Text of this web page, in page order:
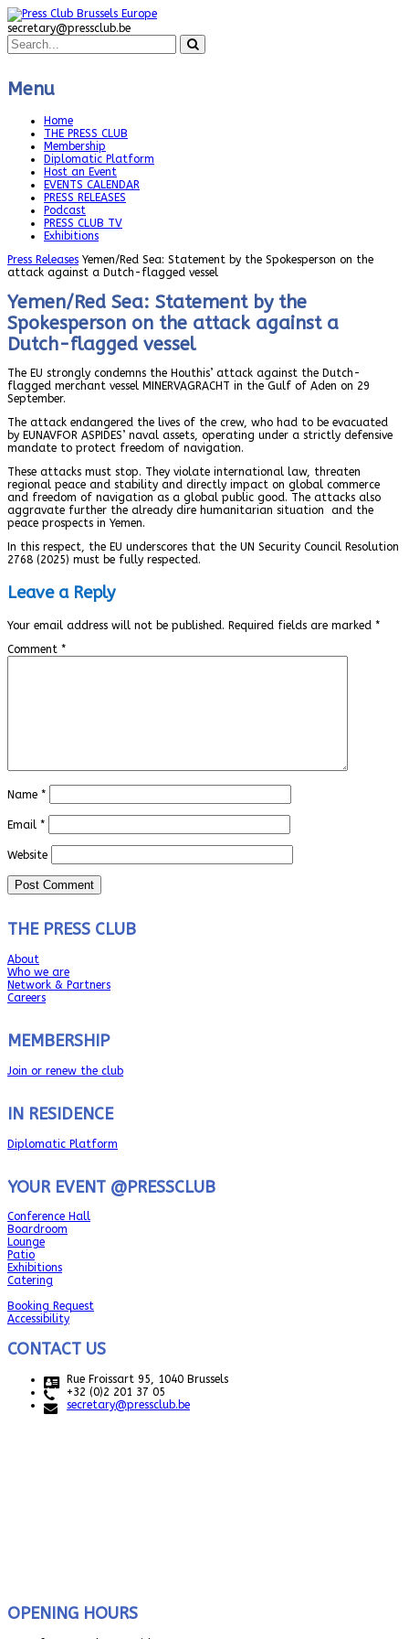
secretary@pressclub.be
Menu
Home
THE PRESS CLUB
Membership
Diplomatic Platform
Host an Event
EVENTS CALENDAR
PRESS RELEASES
Podcast
PRESS CLUB TV
Exhibitions
Press Releases Yemen/Red Sea: Statement by the Spokesperson on the
attack against a Dutch-flagged vessel
Yemen/Red Sea: Statement by the
Spokesperson on the attack against a
Dutch-flagged vessel
The EU strongly condemns the Houthis’ attack against the Dutch-
flagged merchant vessel MINERVAGRACHT in the Gulf of Aden on 29
September.
The attack endangered the lives of the crew, who had to be evacuated
by EUNAVFOR ASPIDES’ naval assets, operating under a strictly defensive
mandate to protect freedom of navigation.
These attacks must stop. They violate international law, threaten
regional peace and stability and directly impact on global commerce
and freedom of navigation as a global public good. The attacks also
aggravate further the already dire humanitarian situation and the
peace prospects in Yemen.
In this respect, the EU underscores that the UN Security Council Resolution
2768 (2025) must be fully respected.
Leave a Reply
Your email address will not be published. Required fields are marked *
Comment *
Name *
Email *
Website
THE PRESS CLUB
About
Who we are
Network & Partners
Careers
MEMBERSHIP
Join or renew the club
IN RESIDENCE
Diplomatic Platform
YOUR EVENT @PRESSCLUB
Conference Hall
Boardroom
Lounge
Patio
Exhibitions
Catering
Booking Request
Accessibility
CONTACT US
Rue Froissart 95, 1040 Brussels
+32 (0)2 201 37 05
secretary@pressclub.be
OPENING HOURS